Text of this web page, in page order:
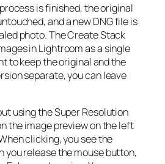
is finished, the original
and a new DNG file is
photo. The Create Stack
in Lightroom as a single
to keep the original and the
separate, you can leave
using the Super Resolution
the image preview on the left
clicking, you see the
you release the mouse button,